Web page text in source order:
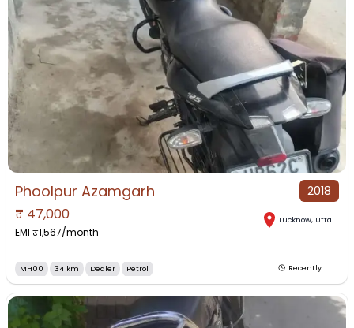
Phoolpur Azamgarh 2018
₹ 47,000
EMI ₹1,567/month
Lucknow, Uttar Pradesh
MH00 34 km Dealer Petrol Recently